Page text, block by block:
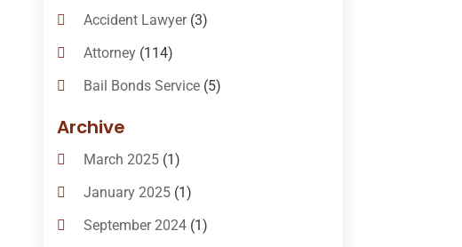
Accident Lawyer(3)
Attorney(114)
Bail Bonds Service(5)
Bail-Bonds
Bankruptcy Attorneys
Bankruptcy Law(14)
Criminal Law(1)
Archive
March 2025(1)
January 2025(1)
September 2024(1)